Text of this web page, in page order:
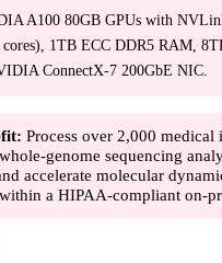
A100 80GB GPUs with
1TB ECC DDR5 RAM,
ConnectX-7 200GbE NIC.
Process over 2,000 medical
genome sequencing
accelerate molecular
a HIPAA-compliant on-